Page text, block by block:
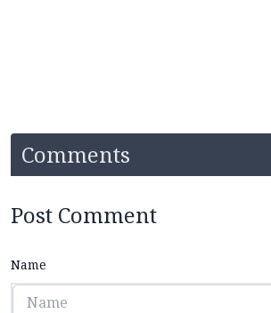
Comments
Post Comment
Name